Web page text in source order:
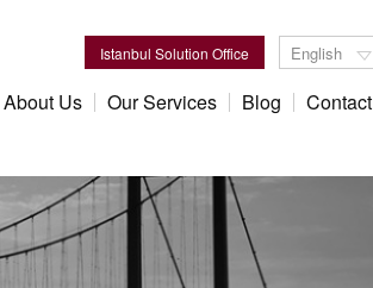
Istanbul Solution Office English
About Us Our Services Blog Contact